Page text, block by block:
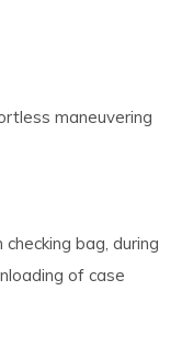
maneuvering
bag, during
of case